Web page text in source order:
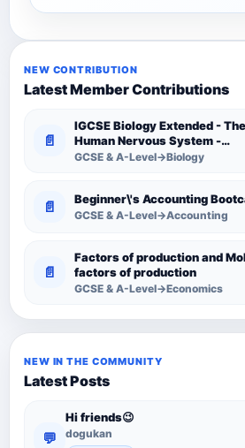
NEW CONTRIBUTION
Latest Member Contributions
📄
IGCSE Biology Extended - The
Human Nervous System -
Comprehensive Competency
GCSE & A-Level→Biology
📄 Beginner\'s Accounting
GCSE & A-Level→Accounting
📄
Factors of production and
factors of production
GCSE & A-Level→Economics
NEW IN THE COMMUNITY
Latest Posts
💬
Hi friends😉
dogukan